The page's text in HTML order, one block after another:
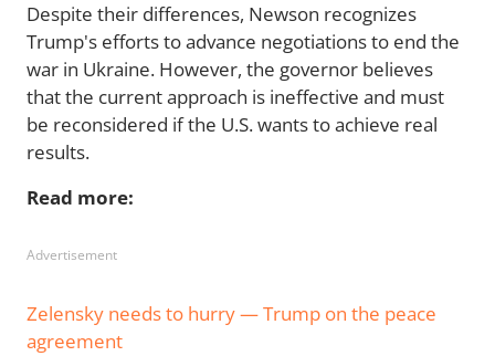
Despite their differences, Newson recognizes
Trump's efforts to advance negotiations to end the
war in Ukraine. However, the governor believes
that the current approach is ineffective and must
be reconsidered if the U.S. wants to achieve real
results.
Read more:
Advertisement
Zelensky needs to hurry — Trump on the peace
agreement